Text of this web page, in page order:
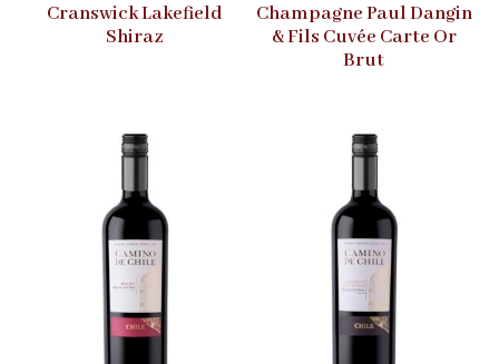
Cranswick Lakefield
Shiraz
Champagne Paul Dangin
& Fils Cuvée Carte Or
Brut